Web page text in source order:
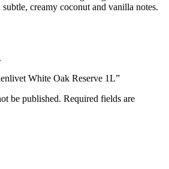
creamy coconut and vanilla notes.
White Oak Reserve 1L”
be published. Required fields are